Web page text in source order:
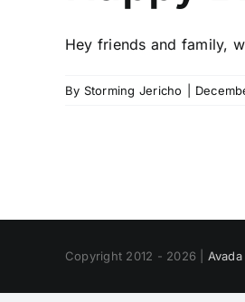
Hey friends and family,
By Storming Jericho
Copyright 2012 - 2026 |